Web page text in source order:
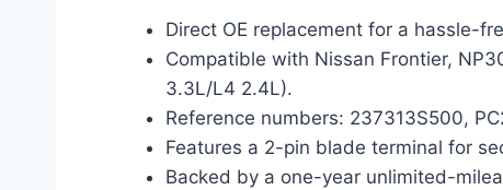
Direct OE replacement for a hassle-
Compatible with Nissan Frontier,
3.3L/L4 2.4L).
Reference numbers: 237313S500,
Features a 2-pin blade terminal for
Backed by a one-year unlimited-